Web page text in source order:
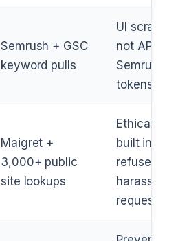
Semrush + GSC
keyword pulls
UI scraper,
not API —
Semrush
tokens
Maigret +
3,000+ public
site lookups
Ethical
built in;
refuses
requests